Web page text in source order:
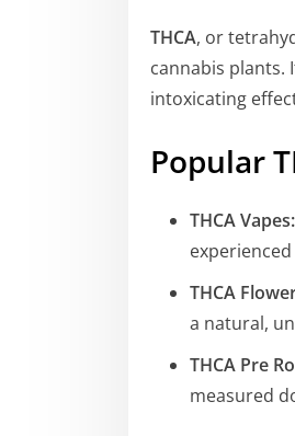
THCA, or
cannabis
intoxicating
Popular
THCA Vapes:
THCA
a natural,
THCA Pre
measured